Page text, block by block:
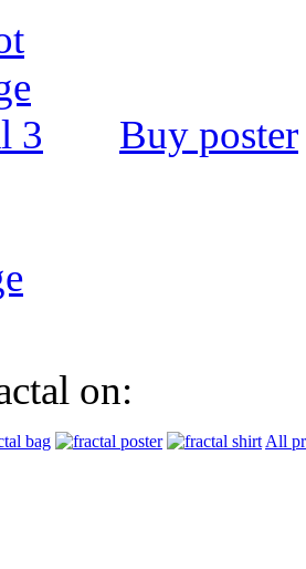
Buy poster
on:
All